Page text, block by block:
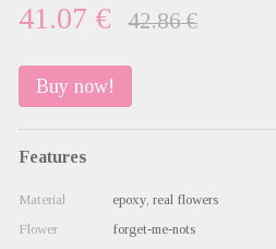
41.07 € 42.86 €
Buy now!
Features
Material
epoxy, real flowers
Flower
forget-me-nots